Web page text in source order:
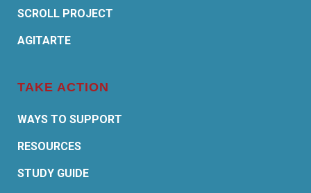
SCROLL PROJECT
AGITARTE
TAKE ACTION
WAYS TO SUPPORT
RESOURCES
STUDY GUIDE